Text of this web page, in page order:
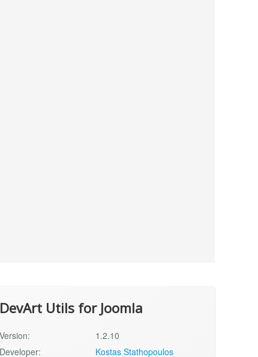
DevArt Utils for Joomla
Version:
1.2.10
Developer:
Kostas Stathopoulos